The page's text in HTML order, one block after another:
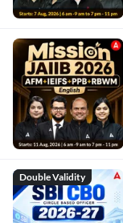
Double Validity